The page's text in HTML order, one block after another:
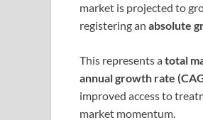
market is projected to
registering an absolute
This represents atotal
annual growth rate
improved access to
market momentum.